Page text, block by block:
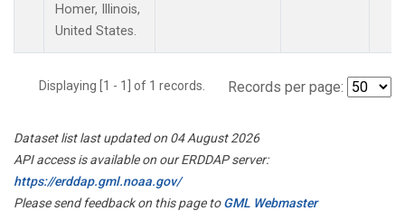
Homer, Illinois,
United States.
Displaying [1 - 1] of 1 records. Records per page:
Dataset list last updated on 04 August 2026
API access is available on our ERDDAP server:
https://erddap.gml.noaa.gov/
Please send feedback on this page toGML Webmaster